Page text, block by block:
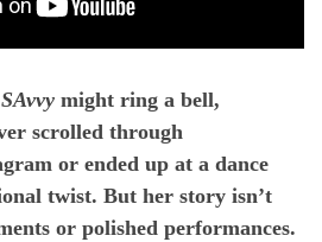
might ring a bell,
scrolled through
or ended up at a dance
twist. But her story isn’t
or polished performances.